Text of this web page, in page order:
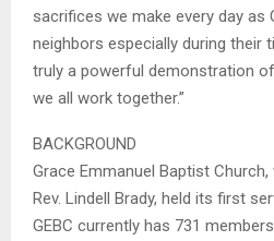
sacrifices we make every day as
neighbors especially during their
truly a powerful demonstration
we all work together.”
BACKGROUND
Grace Emmanuel Baptist
Rev. Lindell Brady, held its first
GEBC currently has 731